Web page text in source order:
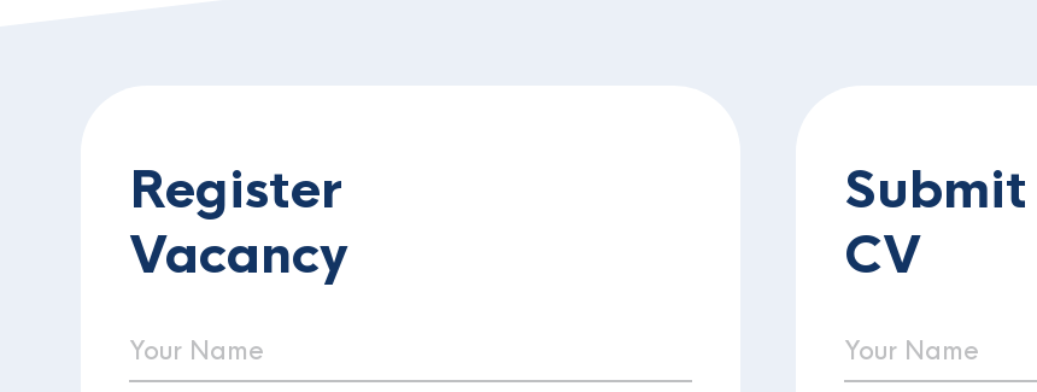
Register
Vacancy
Submit
CV